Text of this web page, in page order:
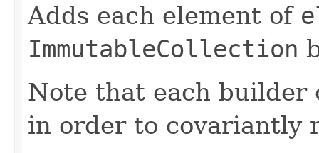
Adds each element of
ImmutableCollection
Note that each builder
in order to covariantly